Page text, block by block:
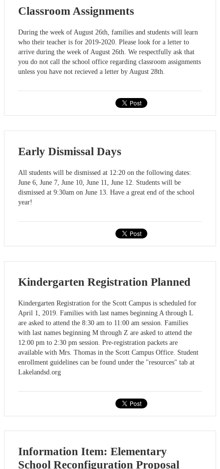
Classroom Assignments
During the week of August 26th, families and students will learn
who their teacher is for 2019-2020. Please look for a letter to
arrive during the week of August 26th. We respectfully ask that
you do not call the school office regarding classroom assignments
unless you have not recieved a letter by August 28th.
Early Dismissal Days
All students will be dismissed at 12:20 on the following dates:
June 6, June 7, June 10, June 11, June 12. Students will be
dismissed at 9:30am on June 13. Have a great end of the school
year!
Kindergarten Registration Planned
Kindergarten Registration for the Scott Campus is scheduled for
April 1, 2019. Families with last names beginning A through L
are asked to attend the 8:30 am to 11:00 am session. Families
with last names beginning M through Z are asked to attend the
12:00 pm to 2:30 pm session. Pre-registration packets are
available with Mrs. Thomas in the Scott Campus Office. Student
enrollment guidelines can be found under the "resources" tab at
Lakelandsd.org
Information Item: Elementary
School Reconfiguration Proposal